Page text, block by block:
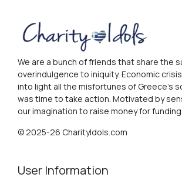
We are a bunch of friends that share the
overindulgence to iniquity. Economic
into light all the misfortunes of Greece's
was time to take action. Motivated by
our imagination to raise money for
© 2025-26 CharityIdols.com
User Information